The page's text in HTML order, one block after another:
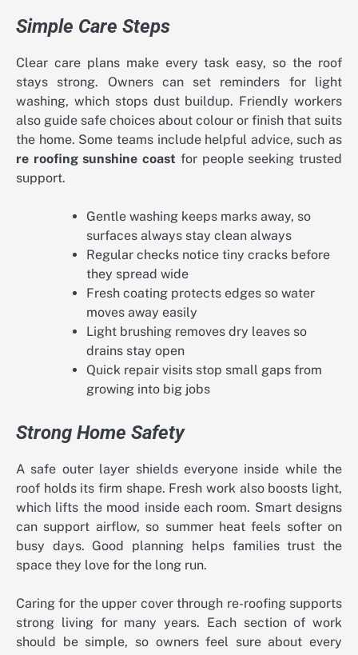
Simple Care Steps
Clear care plans make every task easy, so the roof
stays strong. Owners can set reminders for light
washing, which stops dust buildup. Friendly workers
also guide safe choices about colour or finish that suits
the home. Some teams include helpful advice, such as
re roofing sunshine coast for people seeking trusted
support.
Gentle washing keeps marks away, so
surfaces always stay clean always
Regular checks notice tiny cracks before
they spread wide
Fresh coating protects edges so water
moves away easily
Light brushing removes dry leaves so
drains stay open
Quick repair visits stop small gaps from
growing into big jobs
Strong Home Safety
A safe outer layer shields everyone inside while the
roof holds its firm shape. Fresh work also boosts light,
which lifts the mood inside each room. Smart designs
can support airflow, so summer heat feels softer on
busy days. Good planning helps families trust the
space they love for the long run.
Caring for the upper cover through re-roofing supports
strong living for many years. Each section of work
should be simple, so owners feel sure about every